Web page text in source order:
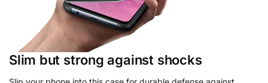
Slim but strong against shocks